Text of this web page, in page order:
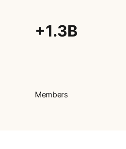
+1.3B
Members